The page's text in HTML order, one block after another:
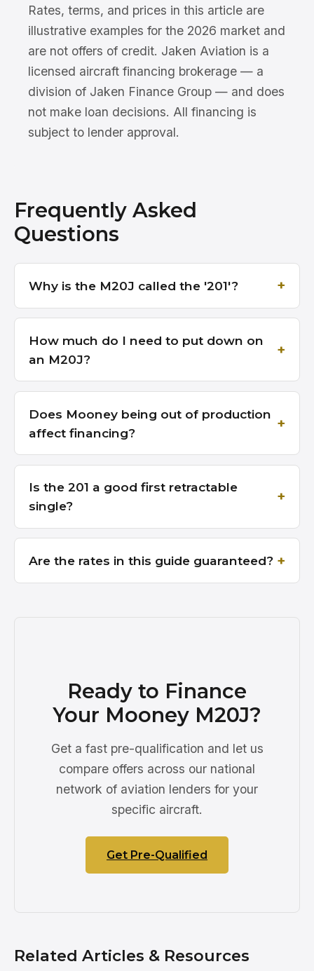
Rates, terms, and prices in this article are
illustrative examples for the 2026 market and
are not offers of credit. Jaken Aviation is a
licensed aircraft financing brokerage — a
division of Jaken Finance Group — and does
not make loan decisions. All financing is
subject to lender approval.
Frequently Asked
Questions
Why is the M20J called the '201'?
How much do I need to put down on
an M20J?
Does Mooney being out of production
affect financing?
Is the 201 a good first retractable
single?
Are the rates in this guide guaranteed?
Ready to Finance
Your Mooney M20J?
Get a fast pre-qualification and let us
compare offers across our national
network of aviation lenders for your
specific aircraft.
Get Pre-Qualified
Related Articles & Resources